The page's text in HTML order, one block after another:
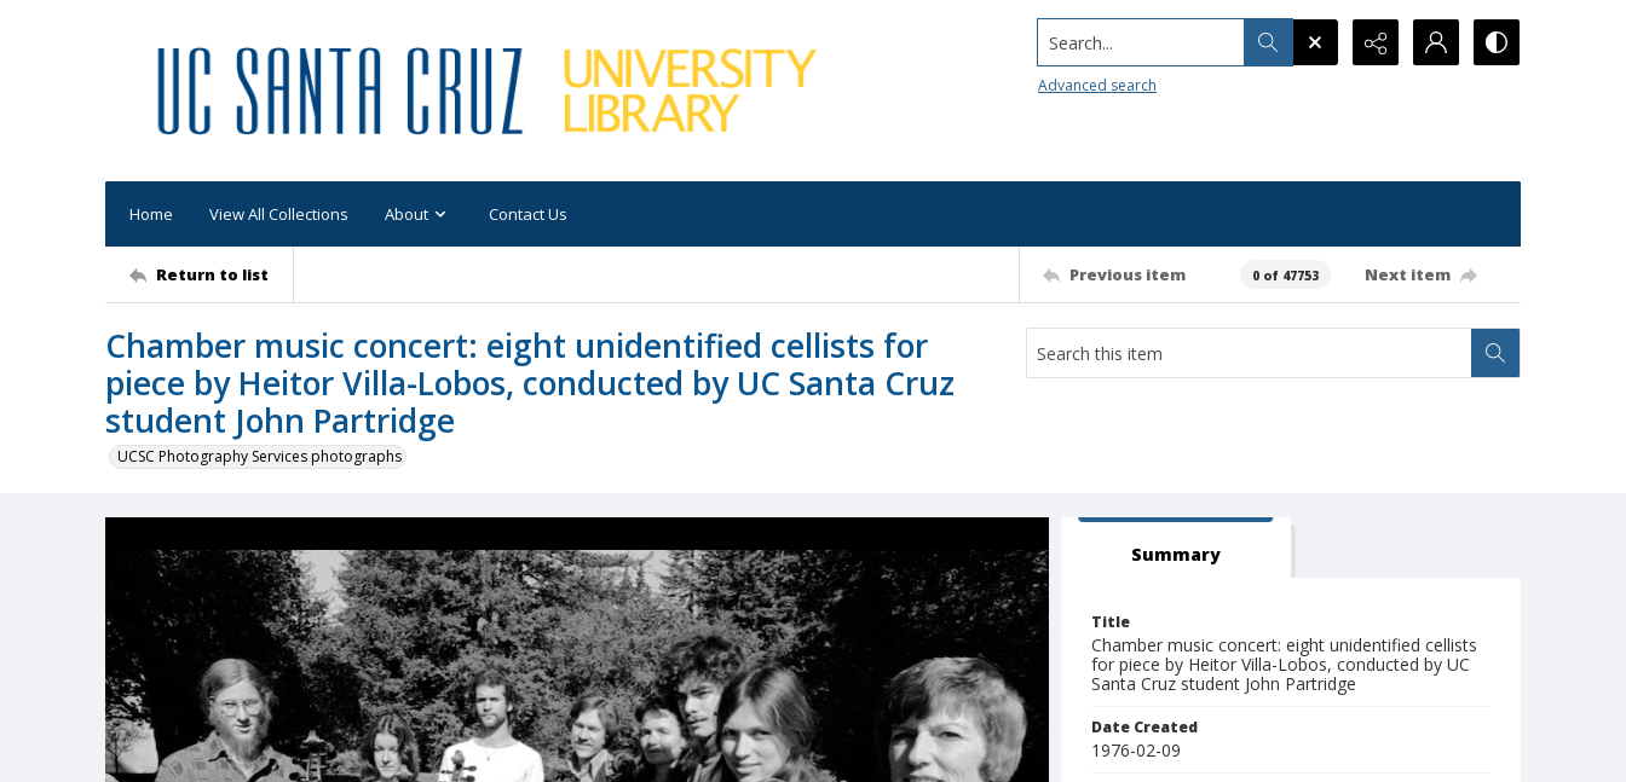
Search...
Advanced search
Home View All Collections About Contact Us
Return to list Previous item 0 of 47753 Next item
Chamber music concert: eight unidentified cellists for
piece by Heitor Villa-Lobos, conducted by UC Santa Cruz
student John Partridge
UCSC Photography Services photographs
Summary
Title
Chamber music concert: eight unidentified cellists
for piece by Heitor Villa-Lobos, conducted by UC
Santa Cruz student John Partridge
Date Created
1976-02-09